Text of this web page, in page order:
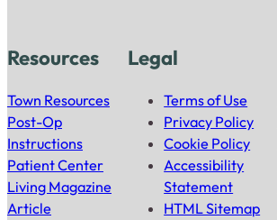
Resources
Town Resources
Post-Op
Instructions
Patient Center
Living Magazine
Article
Legal
Terms of Use
Privacy Policy
Cookie Policy
Accessibility
Statement
HTML Sitemap